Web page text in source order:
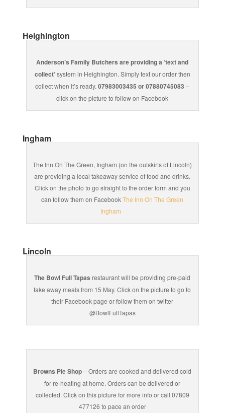
Heighington
Anderson’s Family Butchers are providing a ‘text and
collect’system in Heighington. Simply text our order then
collect when it’s ready.07983003435 or 07880745083 –
click on the picture to follow on Facebook
Ingham
The Inn On The Green, Ingham (on the outskirts of Lincoln)
are providing a local takeaway service of food and drinks.
Click on the photo to go straight to the order form and you
can follow them on FacebookThe Inn On The Green
Ingham
Lincoln
The Bowl Full Tapas restaurant will be providing pre-paid
take away meals from 15 May. Click on the picture to go to
their Facebook page or follow them on twitter
@BowlFullTapas
Browns Pie Shop– Orders are cooked and delivered cold
for re-heating at home. Orders can be delivered or
collected. Click on this picture for more info or call 07809
477126 to pace an order